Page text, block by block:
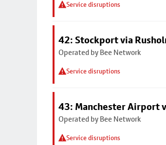
Service disruptions
42: Stockport via
Operated by Bee Network
Service disruptions
43: Manchester Airport
Operated by Bee Network
Service disruptions